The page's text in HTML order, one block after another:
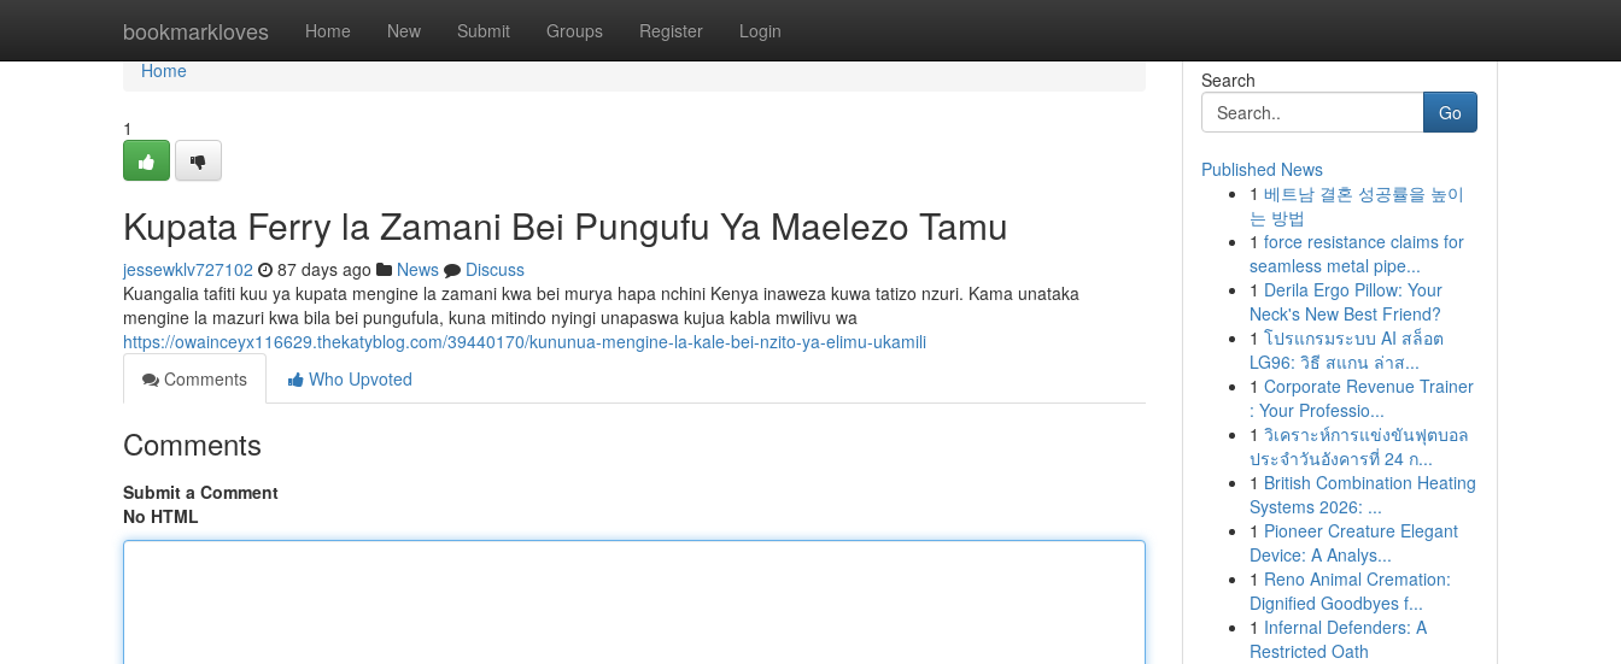
bookmarkloves Home New Submit Groups Register Login
Home
Home
1
Kupata Ferry la Zamani Bei Pungufu Ya Maelezo Tamu
jessewklv727102 87 days ago News
Discuss
Kuangalia tafiti kuu ya kupata mengine la zamani kwa bei murya hapa nchini Kenya inaweza kuwa tatizo nzuri. Kama unataka
mengine la mazuri kwa bila bei pungufula, kuna mitindo nyingi unapaswa kujua kabla mwilivu wa
https://owainceyx116629.thekatyblog.com/39440170/kununua-mengine-la-kale-bei-nzito-ya-elimu-ukamili
Comments
Who Upvoted
Comments
Submit a Comment
No HTML
Search
Go
Published News
1 베트남 결혼 성공률을 높이
는 방법
1 force resistance claims for
seamless metal pipe...
1 Derila Ergo Pillow: Your
Neck's New Best Friend?
1 โปรแกรมระบบ AI สล็อต
LG96: วิธี สแกน ล่าส...
1 Corporate Revenue Trainer
: Your Professio...
1 วิเคราะห์การแข่งขันฟุตบอล
ประจำวันอังคารที่ 24 ก...
1 British Combination Heating
Systems 2026: ...
1 Pioneer Creature Elegant
Device: A Analys...
1 Reno Animal Cremation:
Dignified Goodbyes f...
1 Infernal Defenders: A
Restricted Oath